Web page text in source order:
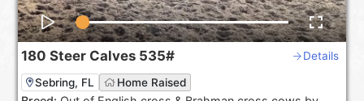
180 Steer Calves 535# Details
Sebring, FL Home Raised